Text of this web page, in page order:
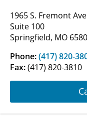
1965 S. Fremont
Suite 100
Springfield, MO
Phone:(417) 820-
Fax:(417) 820-3810